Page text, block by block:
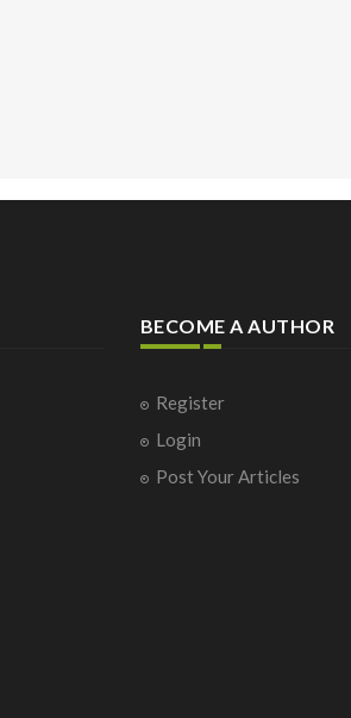
BECOME A AUTHOR
Register
Login
Post Your Articles